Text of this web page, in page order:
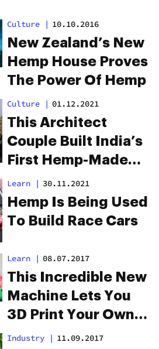
Culture | 10.10.2016
New Zealand’s New
Hemp House Proves
The Power Of Hemp
Culture | 01.12.2021
This Architect
Couple Built India’s
First Hemp-Made
House
Learn | 30.11.2021
Hemp Is Being Used
To Build Race Cars
Learn | 08.07.2017
This Incredible New
Machine Lets You
3D Print Your Own
Edibles
Industry | 11.09.2017